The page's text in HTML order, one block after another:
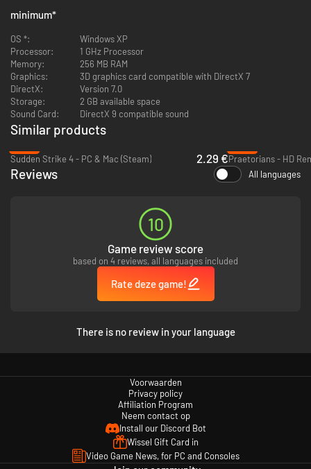
minimum*
OS *:
Windows XP
Processor:
1 GHz Processor
Memory:
256 MB RAM
Graphics:
3D graphics card compatible with DirectX 7
DirectX:
Version 7.0
Storage:
2 GB available space
Sound Card:
DirectX 9 compatible sound
Similar products
Sudden Strike 4 - PC & Mac (Steam)
2.29 €Praetorians - HD
Reviews All languages
10
Game review score
based on 4 reviews, all languages included
Rate deze game!
There is no review in your language
Voorwaarden
Privacy policy
Affiliation Program
Neem contact op
Install our Discord Bot
Wissel Gift Card in
Video Game News, for PC and Consoles